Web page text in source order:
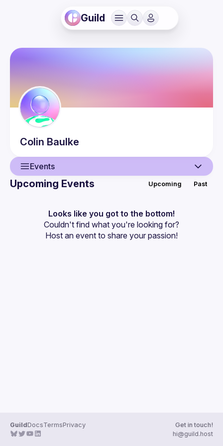
Guild
Colin Baulke
Events
Events
Guilds
Upcoming Events Upcoming Past
Looks like you got to the bottom!
Couldn't find what you're looking for?
Host an event to share your passion!
GuildDocsTermsPrivacy
Get in touch!
hi@guild.host